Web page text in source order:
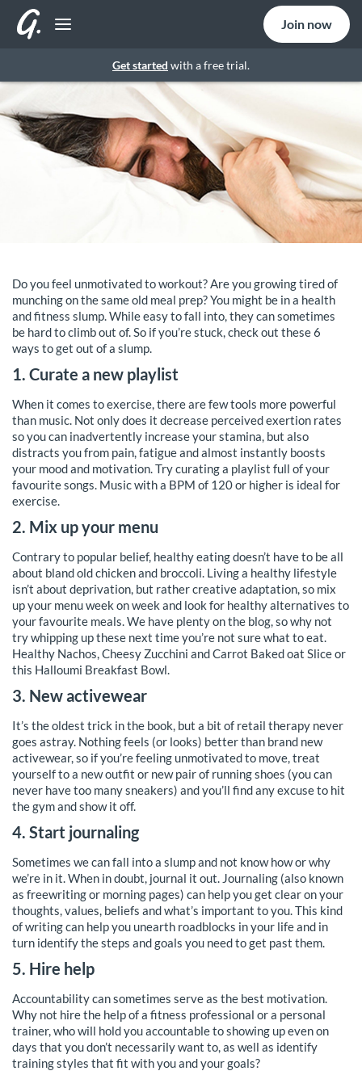
Get started with a free trial.
Join now
Do you feel unmotivated to workout? Are you growing tired of
munching on the same old meal prep? You might be in a health
and fitness slump. While easy to fall into, they can sometimes
be hard to climb out of. So if you’re stuck, check out these 6
ways to get out of a slump.
1. Curate a new playlist
When it comes to exercise, there are few tools more powerful
than music. Not only does it decrease perceived exertion rates
so you can inadvertently increase your stamina, but also
distracts you from pain, fatigue and almost instantly boosts
your mood and motivation. Try curating a playlist full of your
favourite songs. Music with a BPM of 120 or higher is ideal for
exercise.
2. Mix up your menu
Contrary to popular belief, healthy eating doesn’t have to be all
about bland old chicken and broccoli. Living a healthy lifestyle
isn’t about deprivation, but rather creative adaptation, so mix
up your menu week on week and look for healthy alternatives to
your favourite meals. We have plenty on the blog, so why not
try whipping up these next time you’re not sure what to eat.
Healthy Nachos, Cheesy Zucchini and Carrot Baked oat Slice or
this Halloumi Breakfast Bowl.
3. New activewear
It’s the oldest trick in the book, but a bit of retail therapy never
goes astray. Nothing feels (or looks) better than brand new
activewear, so if you’re feeling unmotivated to move, treat
yourself to a new outfit or new pair of running shoes (you can
never have too many sneakers) and you’ll find any excuse to hit
the gym and show it off.
4. Start journaling
Sometimes we can fall into a slump and not know how or why
we’re in it. When in doubt, journal it out. Journaling (also known
as freewriting or morning pages) can help you get clear on your
thoughts, values, beliefs and what’s important to you. This kind
of writing can help you unearth roadblocks in your life and in
turn identify the steps and goals you need to get past them.
5. Hire help
Accountability can sometimes serve as the best motivation.
Why not hire the help of a fitness professional or a personal
trainer, who will hold you accountable to showing up even on
days that you don’t necessarily want to, as well as identify
training styles that fit with you and your goals?